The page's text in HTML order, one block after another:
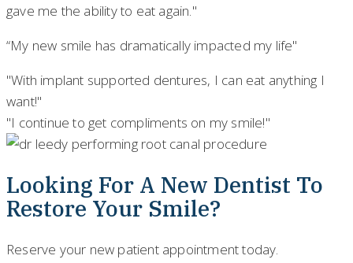
gave me the ability to eat again."
“My new smile has dramatically impacted my life"
"With implant supported dentures, I can eat anything I
want!"
"I continue to get compliments on my smile!"
Looking For A New Dentist To
Restore Your Smile?
Reserve your new patient appointment today.